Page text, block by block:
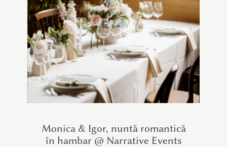
Monica & Igor, nuntă romantică
în hambar @ Narrative Events